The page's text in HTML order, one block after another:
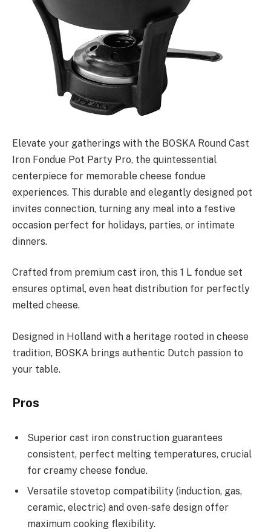
Elevate your gatherings with the BOSKA Round Cast
Iron Fondue Pot Party Pro, the quintessential
centerpiece for memorable cheese fondue
experiences. This durable and elegantly designed pot
invites connection, turning any meal into a festive
occasion perfect for holidays, parties, or intimate
dinners.
Crafted from premium cast iron, this 1 L fondue set
ensures optimal, even heat distribution for perfectly
melted cheese.
Designed in Holland with a heritage rooted in cheese
tradition, BOSKA brings authentic Dutch passion to
your table.
Pros
Superior cast iron construction guarantees
consistent, perfect melting temperatures, crucial
for creamy cheese fondue.
Versatile stovetop compatibility (induction, gas,
ceramic, electric) and oven-safe design offer
maximum cooking flexibility.